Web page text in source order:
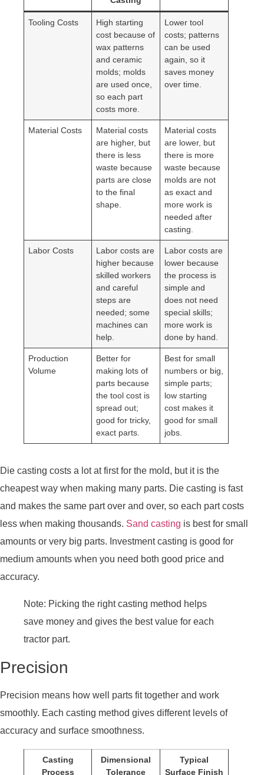
Tooling Costs
High starting
cost because of
wax patterns
and ceramic
molds; molds
are used once,
so each part
costs more.
Lower tool
costs; patterns
can be used
again, so it
saves money
over time.
Material Costs
Material costs
are higher, but
there is less
waste because
parts are close
to the final
shape.
Material costs
are lower, but
there is more
waste because
molds are not
as exact and
more work is
needed after
casting.
Labor Costs
Labor costs are
higher because
skilled workers
and careful
steps are
needed; some
machines can
help.
Labor costs are
lower because
the process is
simple and
does not need
special skills;
more work is
done by hand.
Production
Volume
Better for
making lots of
parts because
the tool cost is
spread out;
good for tricky,
exact parts.
Best for small
numbers or big,
simple parts;
low starting
cost makes it
good for small
jobs.
Die casting costs a lot at first for the mold, but it is the
cheapest way when making many parts. Die casting is fast
and makes the same part over and over, so each part costs
less when making thousands. Sand casting is best for small
amounts or very big parts. Investment casting is good for
medium amounts when you need both good price and
accuracy.
Note: Picking the right casting method helps
save money and gives the best value for each
tractor part.
Precision
Precision means how well parts fit together and work
smoothly. Each casting method gives different levels of
accuracy and surface smoothness.
Casting
Process
Dimensional
Tolerance
Typical
Surface Finish